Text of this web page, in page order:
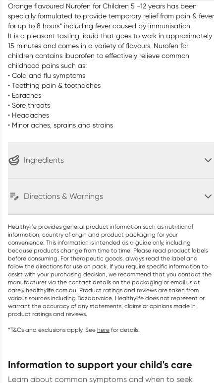
Orange flavoured Nurofen for Children 5 -12 years has been
specially formulated to provide temporary relief from pain & fever
for up to 8 hours* including fever caused by immunisation.
It is a pleasant tasting liquid that goes to work in approximately
15 minutes and comes in a variety of flavours. Nurofen for
children contains ibuprofen to effectively relieve common
childhood pains such as:
• Cold and flu symptoms
• Teething pain & toothaches
• Earaches
• Sore throats
• Headaches
• Minor aches, sprains and strains
Ingredients
Directions & Warnings
Healthylife provides general product information such as nutritional
information, country of origin and product packaging for your
convenience. This information is intended as a guide only, including
because products change from time to time. Please read product labels
before consuming. For therapeutic goods, always read the label and
follow the directions for use on pack. If you require specific information to
assist with your purchasing decision, we recommend that you contact the
manufacturer via the contact details on the packaging or email us at
care@healthylife.com.au. Product ratings and reviews are taken from
various sources including Bazaarvoice. Healthylife does not represent or
warrant the accuracy of any statements, claims or opinions made in
product ratings and reviews.
*T&Cs and exclusions apply. See here for details.
information to support your child's care
Learn about common symptoms and when to seek